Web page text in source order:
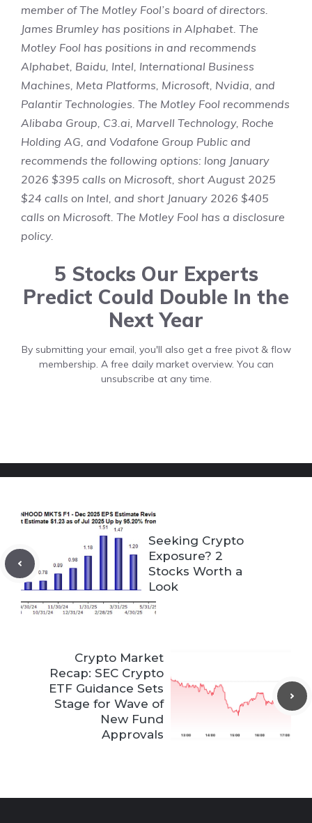
member of The Motley Fool’s board of directors.
James Brumley has positions in Alphabet. The
Motley Fool has positions in and recommends
Alphabet, Baidu, Intel, International Business
Machines, Meta Platforms, Microsoft, Nvidia, and
Palantir Technologies. The Motley Fool recommends
Alibaba Group, C3.ai, Marvell Technology, Roche
Holding AG, and Vodafone Group Public and
recommends the following options: long January
2026 $395 calls on Microsoft, short August 2025
$24 calls on Intel, and short January 2026 $405
calls on Microsoft. The Motley Fool has a disclosure
policy.
5 Stocks Our Experts
Predict Could Double In the
Next Year
By submitting your email, you'll also get a free pivot & flow
membership. A free daily market overview. You can
unsubscribe at any time.
Seeking Crypto
Exposure? 2
Stocks Worth a
Look
Crypto Market
Recap: SEC Crypto
ETF Guidance Sets
Stage for Wave of
New Fund
Approvals